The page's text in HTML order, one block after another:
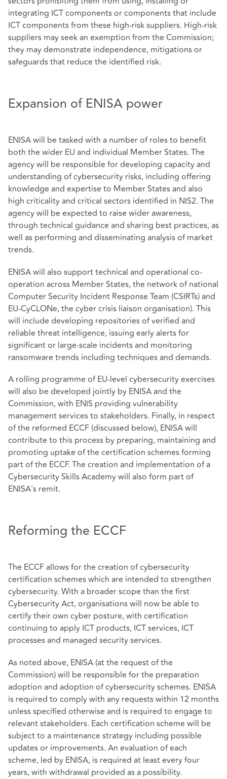
integrating ICT components or components that include
ICT components from these high-risk suppliers. High-risk
suppliers may seek an exemption from the Commission;
they may demonstrate independence, mitigations or
safeguards that reduce the identified risk.
Expansion of ENISA power
ENISA will be tasked with a number of roles to benefit
both the wider EU and individual Member States. The
agency will be responsible for developing capacity and
understanding of cybersecurity risks, including offering
knowledge and expertise to Member States and also
high criticality and critical sectors identified in NIS2. The
agency will be expected to raise wider awareness,
through technical guidance and sharing best practices, as
well as performing and disseminating analysis of market
trends.
ENISA will also support technical and operational co-
operation across Member States, the network of national
Computer Security Incident Response Team (CSIRTs) and
EU-CyCLONe, the cyber crisis liaison organisation). This
will include developing repositories of verified and
reliable threat intelligence, issuing early alerts for
significant or large-scale incidents and monitoring
ransomware trends including techniques and demands.
A rolling programme of EU-level cybersecurity exercises
will also be developed jointly by ENISA and the
Commission, with ENIS providing vulnerability
management services to stakeholders. Finally, in respect
of the reformed ECCF (discussed below), ENISA will
contribute to this process by preparing, maintaining and
promoting uptake of the certification schemes forming
part of the ECCF. The creation and implementation of a
Cybersecurity Skills Academy will also form part of
ENISA's remit.
Reforming the ECCF
The ECCF allows for the creation of cybersecurity
certification schemes which are intended to strengthen
cybersecurity. With a broader scope than the first
Cybersecurity Act, organisations will now be able to
certify their own cyber posture, with certification
continuing to apply ICT products, ICT services, ICT
processes and managed security services.
As noted above, ENISA (at the request of the
Commission) will be responsible for the preparation
adoption and adoption of cybersecurity schemes. ENISA
is required to comply with any requests within 12 months
unless specified otherwise and is required to engage to
relevant stakeholders. Each certification scheme will be
subject to a maintenance strategy including possible
updates or improvements. An evaluation of each
scheme, led by ENISA, is required at least every four
years, with withdrawal provided as a possibility.